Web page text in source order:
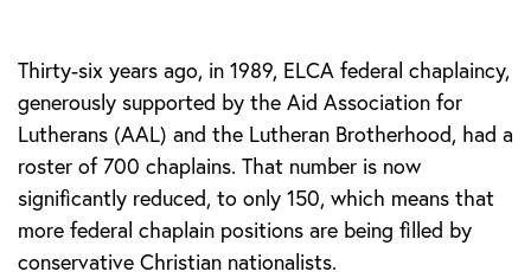
Thirty-six years ago, in 1989, ELCA federal chaplaincy,
generously supported by the Aid Association for
Lutherans (AAL) and the Lutheran Brotherhood, had a
roster of 700 chaplains. That number is now
significantly reduced, to only 150, which means that
more federal chaplain positions are being filled by
conservative Christian nationalists.